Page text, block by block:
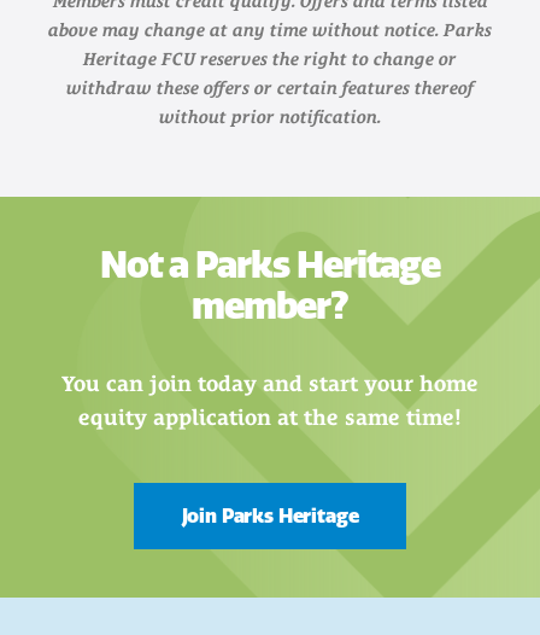
above may change at any time without notice. Parks
Heritage FCU reserves the right to change or
withdraw these offers or certain features thereof
without prior notification.
Not a Parks Heritage
member?
You can join today and start your home
equity application at the same time!
Join Parks Heritage